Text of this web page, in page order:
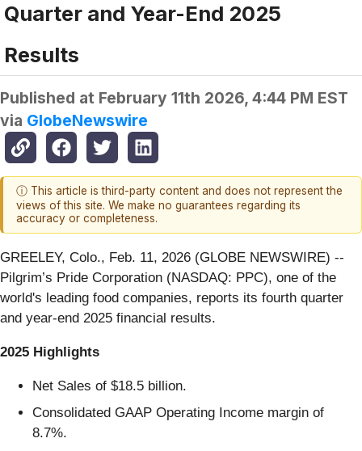
Quarter and Year-End 2025
Results
Published at February 11th 2026, 4:44 PM EST
via GlobeNewswire
ⓘ This article is third-party content and does not represent the
views of this site. We make no guarantees regarding its
accuracy or completeness.
GREELEY, Colo., Feb. 11, 2026 (GLOBE NEWSWIRE) --
Pilgrim’s Pride Corporation (NASDAQ: PPC), one of the
world's leading food companies, reports its fourth quarter
and year-end 2025 financial results.
2025 Highlights
Net Sales of $18.5 billion.
Consolidated GAAP Operating Income margin of
8.7%.